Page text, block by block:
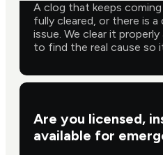
A clog that keeps
fully cleared, or there is a
issue. We clear it properly
to find the real cause so
Are you licensed,
available for